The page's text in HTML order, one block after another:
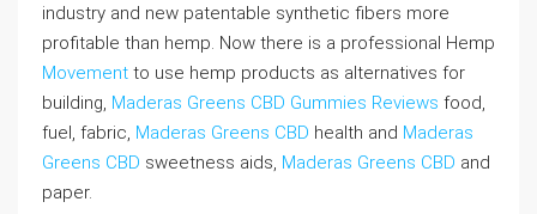
industry and new patentable synthetic fibers more
profitable than hemp. Now there is a professional Hemp
Movement to use hemp products as alternatives for
building, Maderas Greens CBD Gummies Reviews food,
fuel, fabric, Maderas Greens CBD health and Maderas
Greens CBD sweetness aids, Maderas Greens CBD and
paper.